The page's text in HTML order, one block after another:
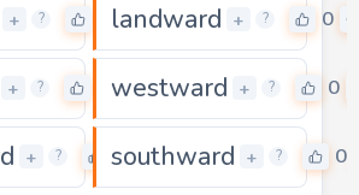
+ ? landward + ? 0
+ ? westward + ? 0
+ ? 0
southward + ? 0